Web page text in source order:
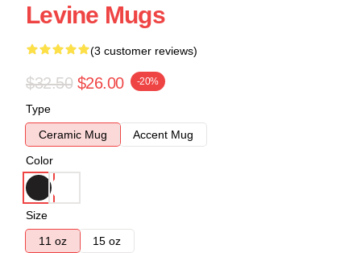
Levine Mugs
(3 customer reviews)
$32.50 $26.00 -20%
Type
Ceramic Mug
Accent Mug
Color
Size
11 oz
15 oz